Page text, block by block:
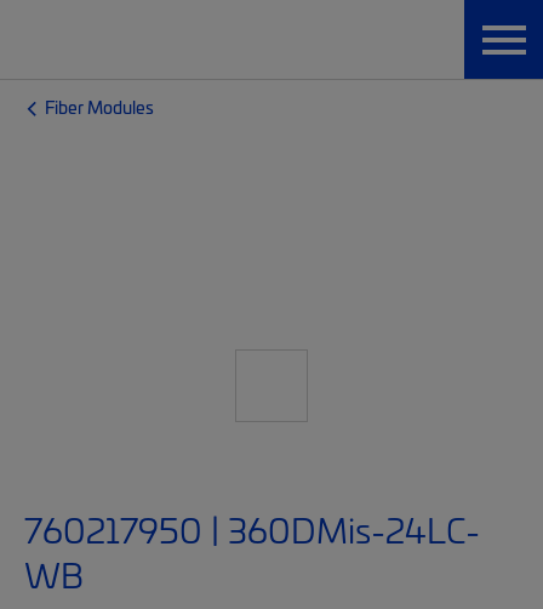
Fiber Modules
760217950 | 360DMis-24LC-
WB